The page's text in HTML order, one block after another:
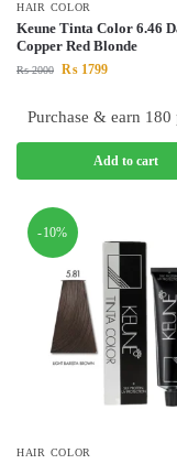
HAIR COLOR
Keune Tinta Color 6.46
Copper Red Blonde
₨2000 ₨ 1799
Purchase & earn 180
Add to cart
-10%
HAIR COLOR